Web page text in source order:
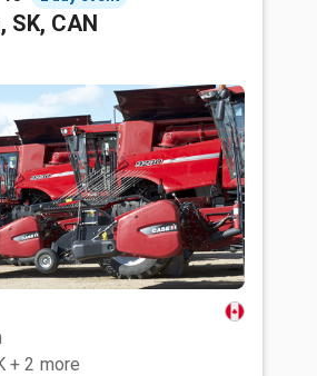
SK, CAN
+ 2 more